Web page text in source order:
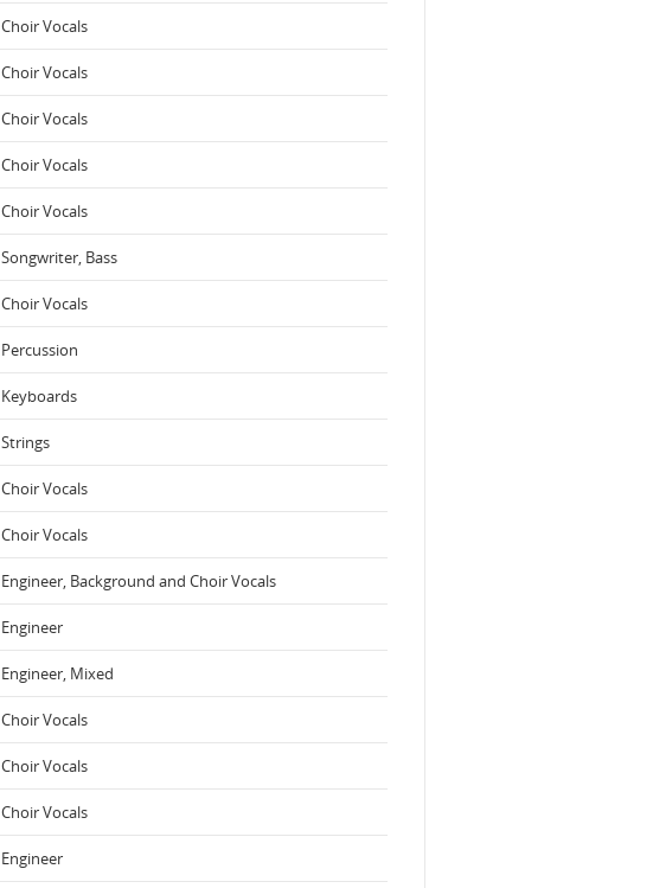
Choir Vocals
Choir Vocals
Choir Vocals
Choir Vocals
Choir Vocals
Songwriter, Bass
Choir Vocals
Percussion
Keyboards
Strings
Choir Vocals
Choir Vocals
Engineer, Background and Choir Vocals
Engineer
Engineer, Mixed
Choir Vocals
Choir Vocals
Choir Vocals
Engineer